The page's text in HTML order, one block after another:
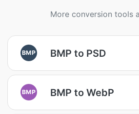
More conversion tools
BMP BMP to PSD
BMP BMP to WebP